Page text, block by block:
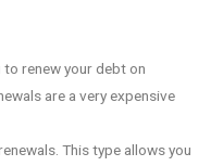
to renew your debt on
are a very expensive
This type allows you